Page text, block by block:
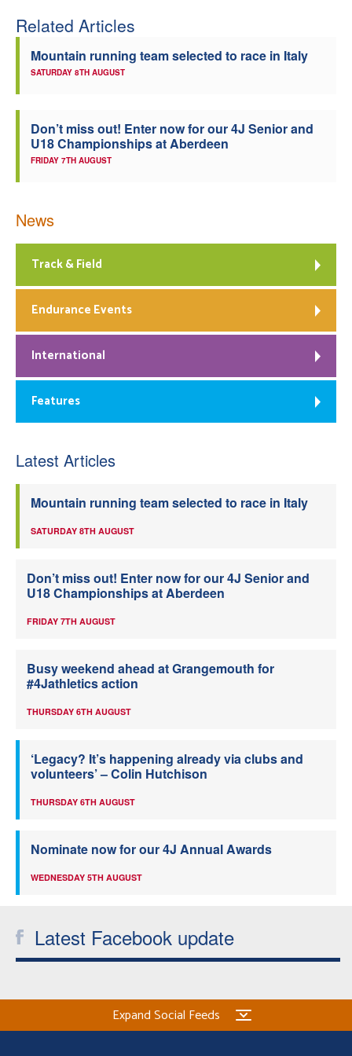
Related Articles
Mountain running team selected to race in Italy
SATURDAY 8TH AUGUST
Don’t miss out! Enter now for our 4J Senior and
U18 Championships at Aberdeen
FRIDAY 7TH AUGUST
News
Track & Field
Endurance Events
International
Features
Latest Articles
Mountain running team selected to race in Italy
SATURDAY 8TH AUGUST
Don’t miss out! Enter now for our 4J Senior and
U18 Championships at Aberdeen
FRIDAY 7TH AUGUST
Busy weekend ahead at Grangemouth for
#4Jathletics action
THURSDAY 6TH AUGUST
‘Legacy? It’s happening already via clubs and
volunteers’ – Colin Hutchison
THURSDAY 6TH AUGUST
Nominate now for our 4J Annual Awards
WEDNESDAY 5TH AUGUST
Latest Facebook update
Expand Social Feeds